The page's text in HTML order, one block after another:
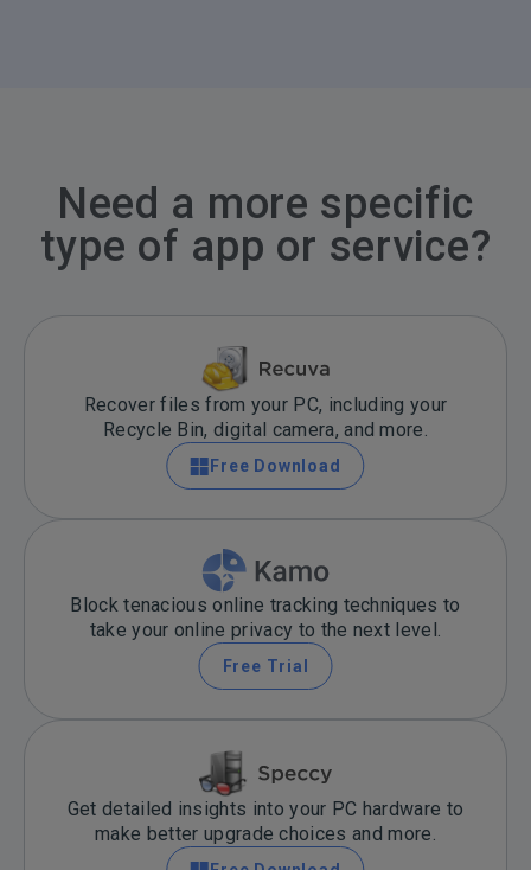
Need a more specific
type of app or service?
Recover files from your PC, including your
Recycle Bin, digital camera, and more.
Free Download
Block tenacious online tracking techniques to
take your online privacy to the next level.
Free Trial
Get detailed insights into your PC hardware to
make better upgrade choices and more.